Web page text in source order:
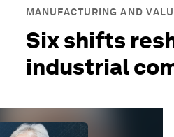
MANUFACTURING AND
Six shifts
industrial